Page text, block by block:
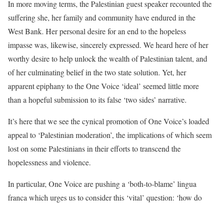
In more moving terms, the Palestinian guest speaker recounted the
suffering she, her family and community have endured in the
West Bank. Her personal desire for an end to the hopeless
impasse was, likewise, sincerely expressed. We heard here of her
worthy desire to help unlock the wealth of Palestinian talent, and
of her culminating belief in the two state solution. Yet, her
apparent epiphany to the One Voice ‘ideal’ seemed little more
than a hopeful submission to its false ‘two sides’ narrative.
It’s here that we see the cynical promotion of One Voice’s loaded
appeal to ‘Palestinian moderation’, the implications of which seem
lost on some Palestinians in their efforts to transcend the
hopelessness and violence.
In particular, One Voice are pushing a ‘both-to-blame’ lingua
franca which urges us to consider this ‘vital’ question: ‘how do